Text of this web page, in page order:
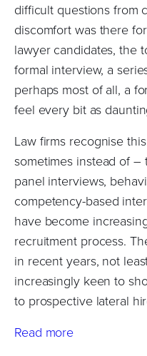
difficult questions from
discomfort was there
lawyer candidates, the
formal interview, a
perhaps most of all, a
feel every bit as
Law firms recognise
sometimes instead of –
panel interviews,
competency-based
have become
recruitment process.
in recent years, not
increasingly keen to
to prospective lateral
Read more